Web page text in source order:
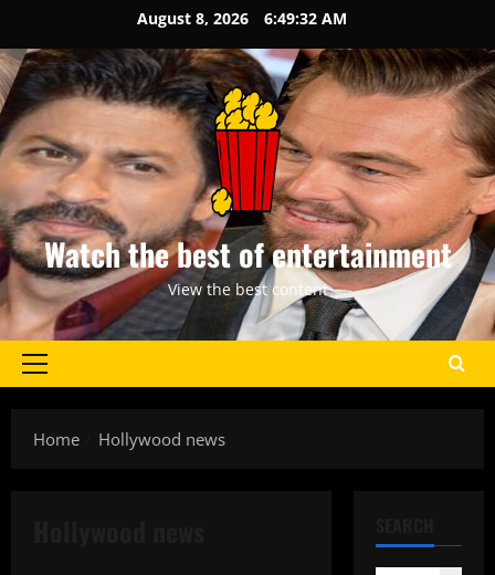
content
August 8, 2026 6:49:32 AM
Watch the best of entertainment
View the best content
Primary
Home
Hollywood news